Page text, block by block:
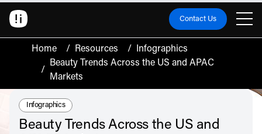
Contact Us
Home / Resources / Infographics
/
Beauty Trends Across the US and APAC
Markets
Resource Type:
Infographics
Beauty Trends Across the US and